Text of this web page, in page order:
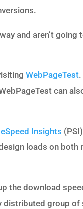
and aren’t
WebPageTest.
can
Insights
loads on
the download
distributed group